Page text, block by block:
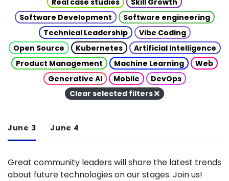
Software Development
Software engineering
Technical Leadership
Vibe Coding
Open Source
Kubernetes
Artificial Intelligence
Product Management
Machine Learning
Web
Generative AI
Mobile
DevOps
Clear selected filters
June 3 June 4
Great community leaders will share the latest trends
about future technologies on our stages. Join us!